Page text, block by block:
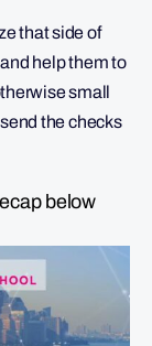
that side of
help them to
small
the checks
below